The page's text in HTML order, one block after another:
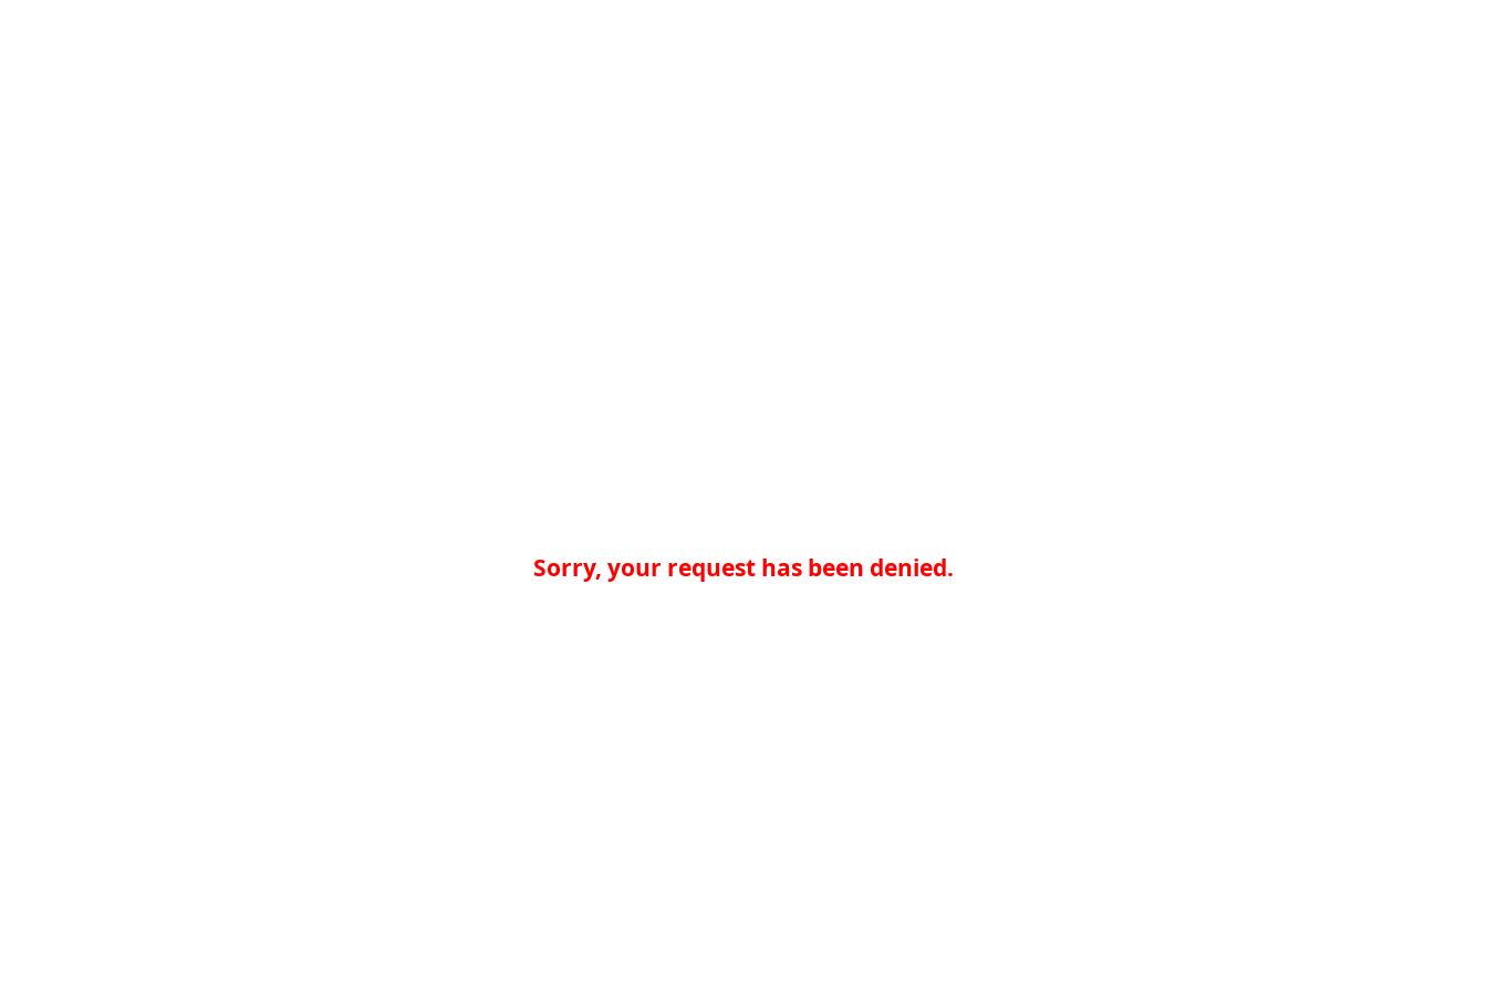
Sorry, your request has been denied.